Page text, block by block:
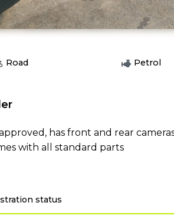
Road Petrol
has front and rear
with all standard parts
status